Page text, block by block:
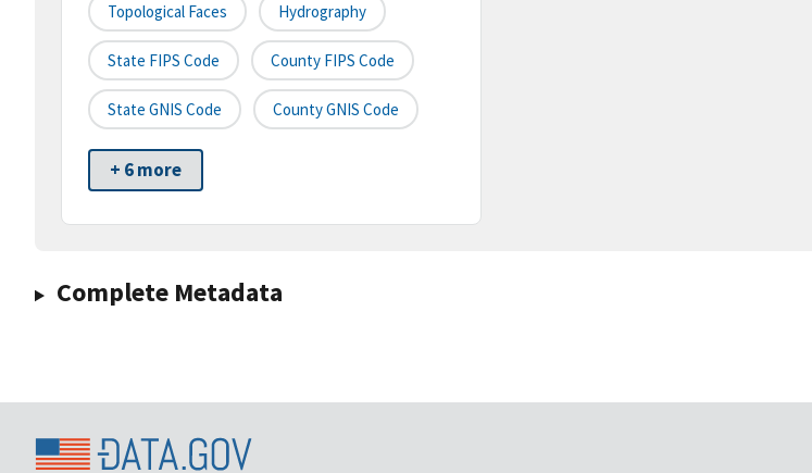
Topological Faces Hydrography
State FIPS Code County FIPS Code
State GNIS Code County GNIS Code
+ 6 more
Complete Metadata